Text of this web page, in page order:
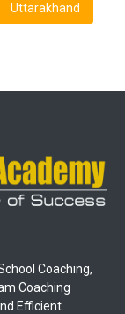
Uttarakhand
Coaching,
Coaching
Efficient